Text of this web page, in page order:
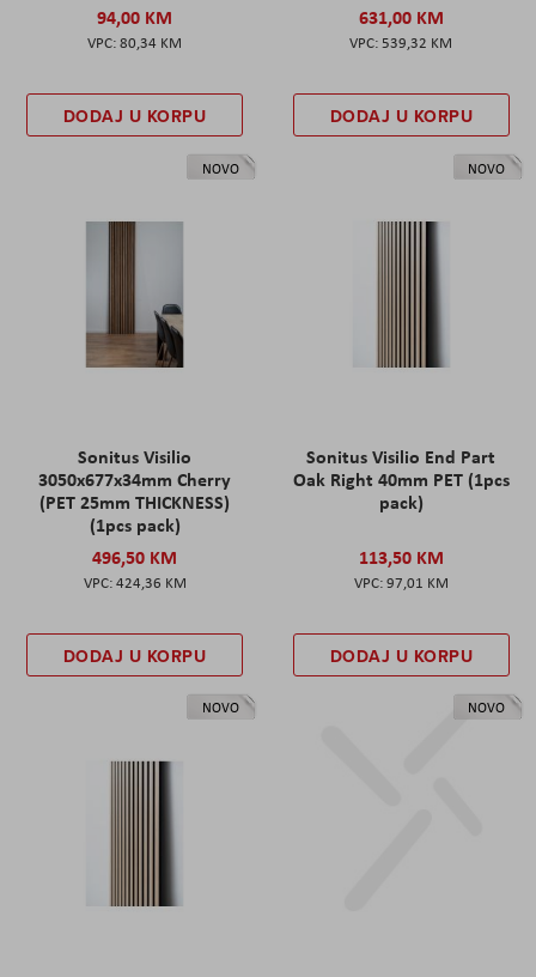
94,00 KM
80,34 KM
DODAJ U KORPU
631,00 KM
539,32 KM
DODAJ U KORPU
NOVO
Sonitus Visilio
3050x677x34mm Cherry
(PET 25mm THICKNESS)
(1pcs pack)
496,50 KM
424,36 KM
DODAJ U KORPU
NOVO
Sonitus Visilio End Part
Oak Right 40mm PET (1pcs
pack)
113,50 KM
97,01 KM
DODAJ U KORPU
NOVO NOVO